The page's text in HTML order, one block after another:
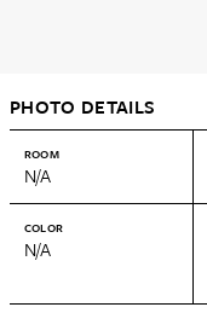
PHOTO DETAILS
ROOM
N/A
COLOR
N/A